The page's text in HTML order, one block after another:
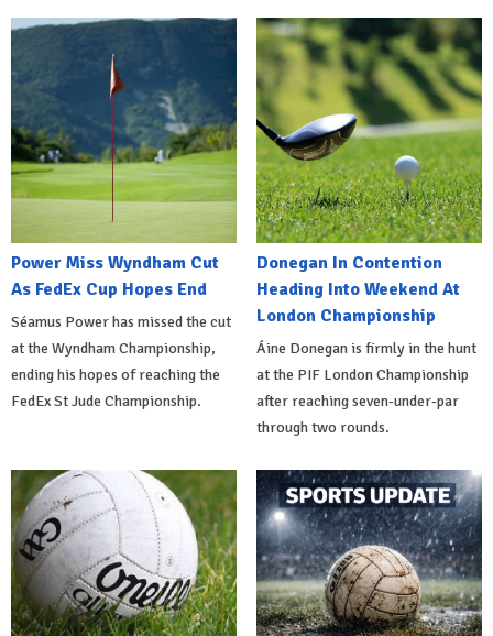
Power Miss Wyndham Cut
As FedEx Cup Hopes End
Séamus Power has missed the cut
at the Wyndham Championship,
ending his hopes of reaching the
FedEx St Jude Championship.
Donegan In Contention
Heading Into Weekend At
London Championship
Áine Donegan is firmly in the hunt
at the PIF London Championship
after reaching seven-under-par
through two rounds.